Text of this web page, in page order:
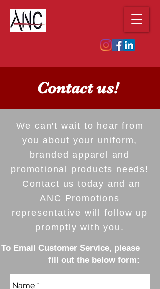
Contact us!
We can't wait to hear from
you about your uniform,
branded apparel and
promotional products needs!
Contact us today and an
ANC Promotions
representative will follow up
promptly with you.
To Email Customer Service, please
fill out the below form: